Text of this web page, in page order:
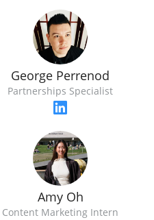
George Perrenod
Partnerships Specialist
Amy Oh
Content Marketing Intern